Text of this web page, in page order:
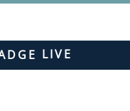
LIVE